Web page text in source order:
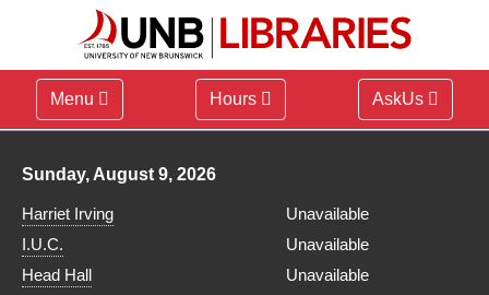
Menu Hours AskUs
Library hours for
Sunday, August 9, 2026
Harriet Irving
Unavailable
I.U.C.
Unavailable
Head Hall
Unavailable